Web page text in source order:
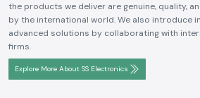
the products we deliver are genuine, quality,
by the international world. We also introduce
advanced solutions by collaborating with
firms.
Explore More About SS Electronics